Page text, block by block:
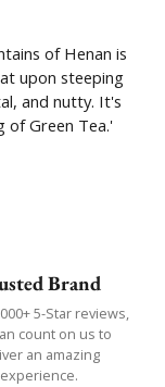
of Henan is
upon steeping
and nutty. It's
of Green Tea.'
Brand
5-Star reviews,
count on us to
an amazing
experience.